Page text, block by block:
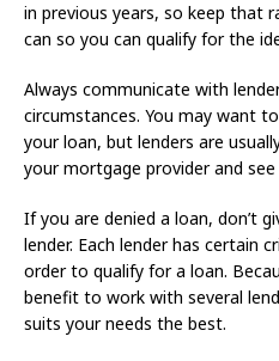
in previous years, so keep that
can so you can qualify for the
Always communicate with
circumstances. You may want
your loan, but lenders are
your mortgage provider and
If you are denied a loan, don’t
lender. Each lender has certain
order to qualify for a loan.
benefit to work with several
suits your needs the best.